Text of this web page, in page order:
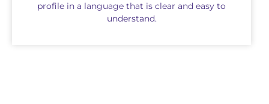
profile in a language that is clear and easy to
understand.